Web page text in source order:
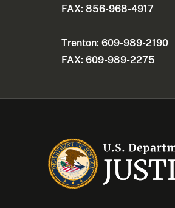
FAX: 856-968-4917
Trenton: 609-989-2190
FAX: 609-989-2275